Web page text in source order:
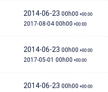
2014-06-23 00h00 +00:00
2017-08-0400h00 +00:00
2014-06-23 00h00 +00:00
2017-05-01 00h00 +00:00
2014-06-23 00h00 +00:00